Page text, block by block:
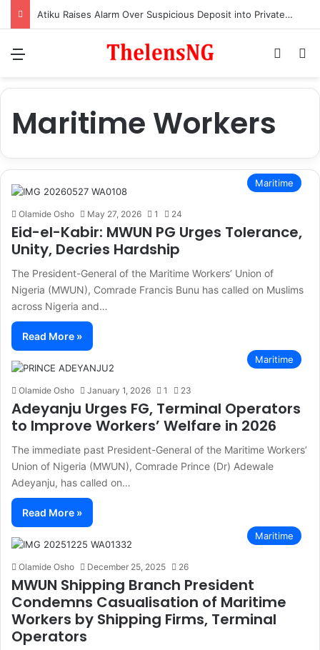
Atiku Raises Alarm Over Suspicious Deposit into Private Bank Account
Maritime Workers
Maritime
Olamide Osho May 27, 2026 1 24
Eid-el-Kabir: MWUN PG Urges Tolerance,
Unity, Decries Hardship
The President-General of the Maritime Workers’ Union of
Nigeria (MWUN), Comrade Francis Bunu has called on Muslims
across Nigeria and…
Read More »
Maritime
Olamide Osho January 1, 2026 1 23
Adeyanju Urges FG, Terminal Operators
to Improve Workers’ Welfare in 2026
The immediate past President-General of the Maritime Workers’
Union of Nigeria (MWUN), Comrade Prince (Dr) Adewale
Adeyanju, has called on…
Read More »
Maritime
Olamide Osho December 25, 2025 26
MWUN Shipping Branch President
Condemns Casualisation of Maritime
Workers by Shipping Firms, Terminal
Operators